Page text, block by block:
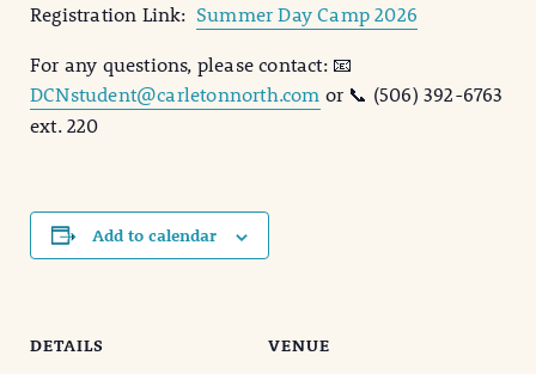
Registration Link: Summer Day Camp 2026
For any questions, please contact: 📧
DCNstudent@carletonnorth.com or 📞 (506) 392-6763
ext. 220
Add to calendar
DETAILS
VENUE